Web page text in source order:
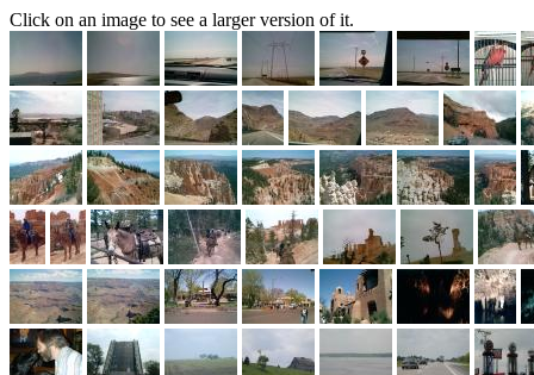
Click on an image to see a larger version of it.